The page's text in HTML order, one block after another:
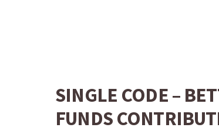
SINGLE CODE –
FUNDS